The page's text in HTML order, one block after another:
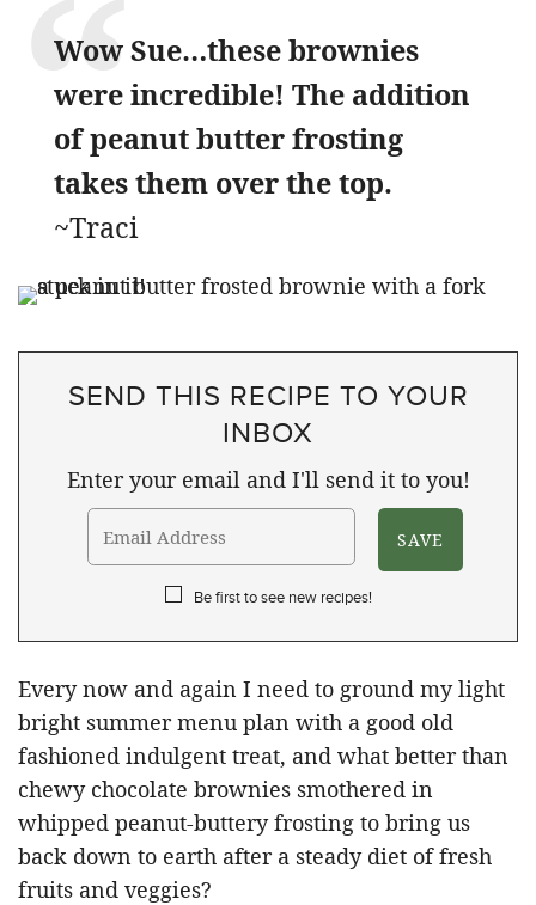
Wow Sue…these brownies
were incredible! The addition
of peanut butter frosting
takes them over the top.
~Traci
SEND THIS RECIPE TO YOUR
INBOX
Enter your email and I'll send it to you!
Be first to see new recipes!
Every now and again I need to ground my light
bright summer menu plan with a good old
fashioned indulgent treat, and what better than
chewy chocolate brownies smothered in
whipped peanut-buttery frosting to bring us
back down to earth after a steady diet of fresh
fruits and veggies?